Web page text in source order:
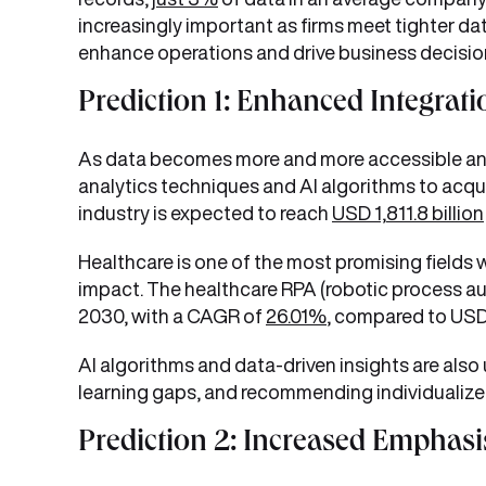
increasingly important as firms meet tighter
enhance operations and drive business
Prediction 1: Enhanced
As data becomes more and more accessible
analytics techniques and AI algorithms to
industry is expected to reach USD 1,811.8 billion
Healthcare is one of the most promising fields
impact. The healthcare RPA (robotic process
2030, with a CAGR of 26.01% , compared to
AI algorithms and data-driven insights are
learning gaps, and recommending
Prediction 2: Increased